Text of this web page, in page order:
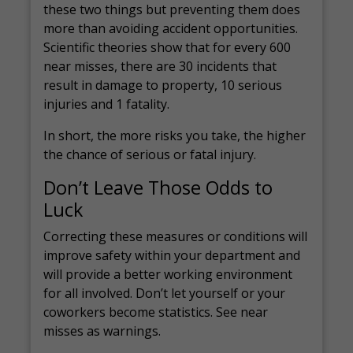
these two things but preventing them does
more than avoiding accident opportunities.
Scientific theories show that for every 600
near misses, there are 30 incidents that
result in damage to property, 10 serious
injuries and 1 fatality.
In short, the more risks you take, the higher
the chance of serious or fatal injury.
Don’t Leave Those Odds to
Luck
Correcting these measures or conditions will
improve safety within your department and
will provide a better working environment
for all involved. Don’t let yourself or your
coworkers become statistics. See near
misses as warnings.